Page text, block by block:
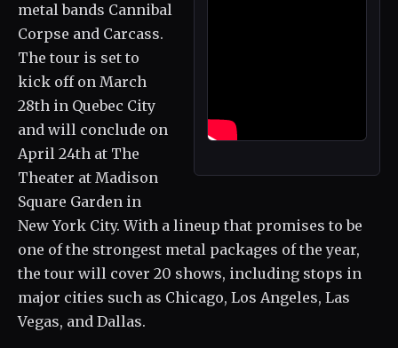
metal bands Cannibal
Corpse and Carcass.
The tour is set to
kick off on March
28th in Quebec City
and will conclude on
April 24th at The
Theater at Madison
Square Garden in
New York City. With a lineup that promises to be
one of the strongest metal packages of the year,
the tour will cover 20 shows, including stops in
major cities such as Chicago, Los Angeles, Las
Vegas, and Dallas.